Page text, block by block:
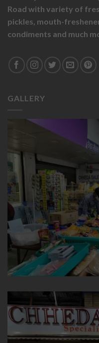
Road with variety of
pickles, mouth-
condiments and much
GALLERY